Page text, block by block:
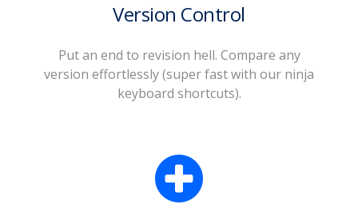
Version Control
Put an end to revision hell. Compare any
version effortlessly (super fast with our ninja
keyboard shortcuts).